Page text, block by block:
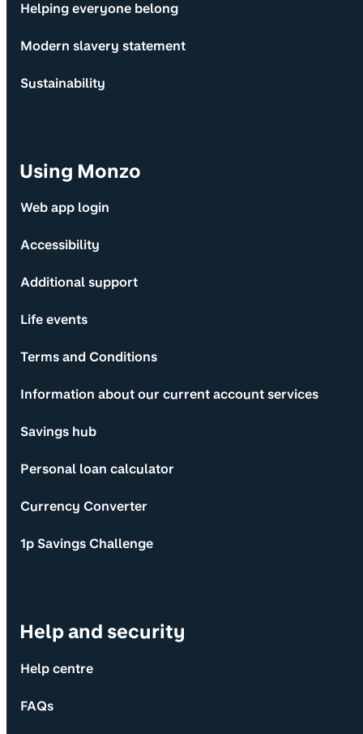
Helping everyone belong
Modern slavery statement
Sustainability
Using Monzo
Web app login
Accessibility
Additional support
Life events
Terms and Conditions
Information about our current account services
Savings hub
Personal loan calculator
Currency Converter
1p Savings Challenge
Help and security
Help centre
FAQs